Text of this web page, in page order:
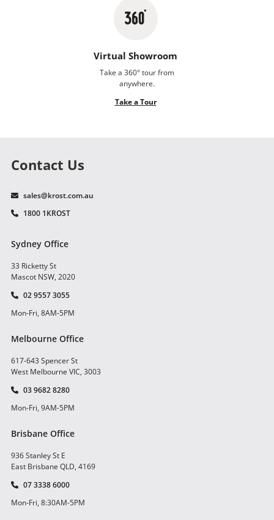
Virtual Showroom
Take a 360° tour from
anywhere.
Take a Tour
Contact Us
sales@krost.com.au
1800 1KROST
Sydney Office
33 Ricketty St
Mascot NSW, 2020
02 9557 3055
Mon-Fri, 8AM-5PM
Melbourne Office
617-643 Spencer St
West Melbourne VIC, 3003
03 9682 8280
Mon-Fri, 9AM-5PM
Brisbane Office
936 Stanley St E
East Brisbane QLD, 4169
07 3338 6000
Mon-Fri, 8:30AM-5PM